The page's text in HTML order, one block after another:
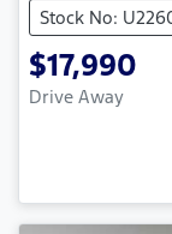
Stock No:
$17,990
Drive Away